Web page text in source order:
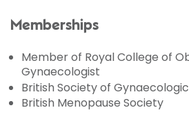
Memberships
Member of Royal College of
Gynaecologist
British Society of
British Menopause Society